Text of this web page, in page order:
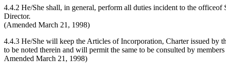
4.4.2 He/She shall, in general, perform all duties incident to the officeof
Director.
(Amended March 21, 1998)
4.4.3 He/She will keep the Articles of Incorporation, Charter issued by
to be noted therein and will permit the same to be consulted by members
Amended March 21, 1998)